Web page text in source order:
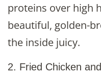
proteins over high
beautiful, golden-
the inside juicy.
2. Fried Chicken